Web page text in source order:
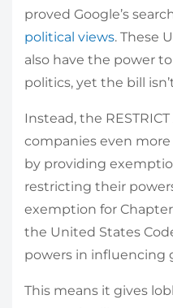
proved Google’s
political views. These
also have the power
politics, yet the bill
Instead, the
companies even more
by providing
restricting their
exemption for Chapter
the United States
powers in influencing
This means it gives